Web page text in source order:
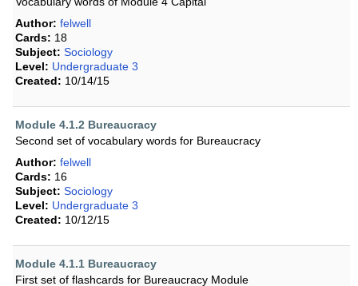
Author: felwell
Cards: 18
Subject: Sociology
Level: Undergraduate 3
Created: 10/14/15
Module 4.1.2 Bureaucracy
Second set of vocabulary words for Bureaucracy
Author: felwell
Cards: 16
Subject: Sociology
Level: Undergraduate 3
Created: 10/12/15
Module 4.1.1 Bureaucracy
First set of flashcards for Bureaucracy Module